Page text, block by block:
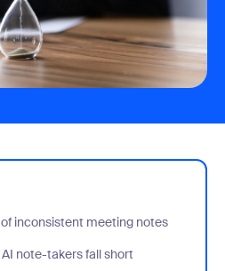
inconsistent meeting notes
of inconsistent meeting notes
note-takers fall short
AI note-takers fall short